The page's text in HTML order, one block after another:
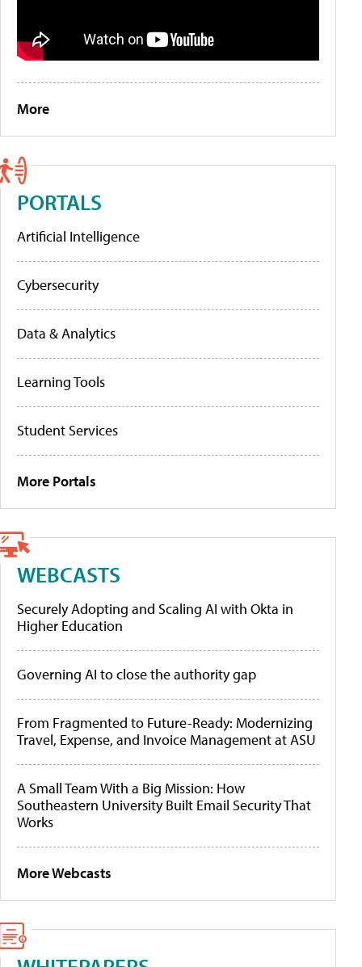
More
PORTALS
Artificial Intelligence
Cybersecurity
Data & Analytics
Learning Tools
Student Services
More Portals
WEBCASTS
Securely Adopting and Scaling AI with Okta in
Higher Education
Governing AI to close the authority gap
From Fragmented to Future-Ready: Modernizing
Travel, Expense, and Invoice Management at ASU
A Small Team With a Big Mission: How
Southeastern University Built Email Security That
Works
More Webcasts